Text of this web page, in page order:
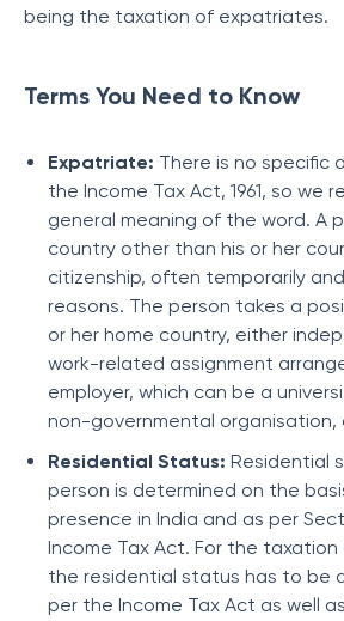
being the taxation of expatriates.
Terms You Need to Know
Expatriate: There is no specific
the Income Tax Act, 1961, so we
general meaning of the word. A
country other than his or her
citizenship, often temporarily
reasons. The person takes a
or her home country, either
work-related assignment
employer, which can be a
non-governmental organisation,
Residential Status: Residential
person is determined on the
presence in India and as per
Income Tax Act. For the
the residential status has to be
per the Income Tax Act as well